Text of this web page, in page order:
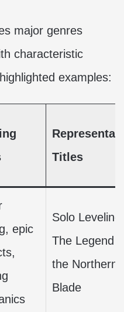
major genres
characteristic
examples:
Titles
epic
Solo Leveling,
The Legend
the Northern
Blade